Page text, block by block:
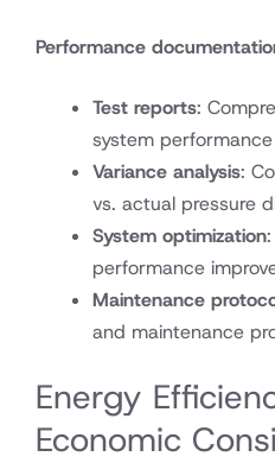
Performance
Test reports:
system
Variance analysis:
vs. actual pressure
System optimization
performance
Maintenance
and maintenance
Energy
Economic